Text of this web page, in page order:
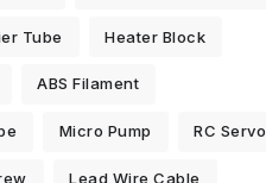
Tube Heater Block
ABS Filament
Micro Pump RC Servo
Lead Wire Cable